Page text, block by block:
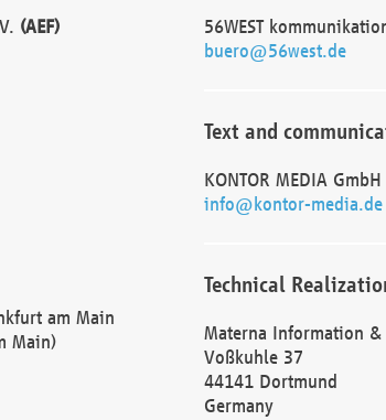
(AEF)
am Main
Main)
56WEST
buero@56west.de
Text and
KONTOR MEDIA
info@kontor-media.de
Technical
Materna Information &
Voßkuhle 37
44141 Dortmund
Germany